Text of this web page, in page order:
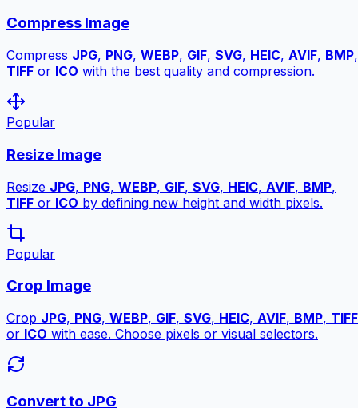
Compress Image
Compress JPG, PNG, WEBP, GIF, SVG, HEIC, AVIF, BMP,
TIFF or ICO with the best quality and compression.
Popular
Resize Image
Resize JPG, PNG, WEBP, GIF, SVG, HEIC, AVIF, BMP,
TIFF or ICO by defining new height and width pixels.
Popular
Crop Image
Crop JPG, PNG, WEBP, GIF, SVG, HEIC, AVIF, BMP, TIFF
or ICO with ease. Choose pixels or visual selectors.
Convert to JPG